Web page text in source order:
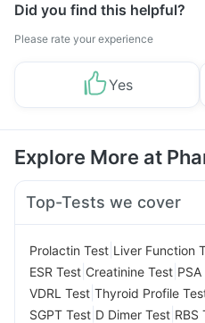
Did you find this helpful?
Please rate your experience
Yes
Explore More at
Top-Tests we cover
Prolactin Test Liver Function
ESR Test Creatinine Test
VDRL Test Thyroid Profile
SGPT Test D Dimer Test RBS